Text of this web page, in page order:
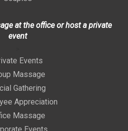
at the office or host a private
event
Events
Massage
Gathering
Appreciation
Massage